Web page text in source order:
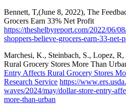
Bennett, T,(June 8, 2022), The
Grocers Earn 33% Net Profit
https://theshelbyreport.com/2022/06/
shoppers-believe-grocers-earn-33-net-
Marchesi, K., Steinbach, S., Lopez,
Rural Grocery Stores More Than
Entry Affects Rural Grocery Stores
Research Service https://
waves/2024/may/dollar-store-entry-
more-than-urban